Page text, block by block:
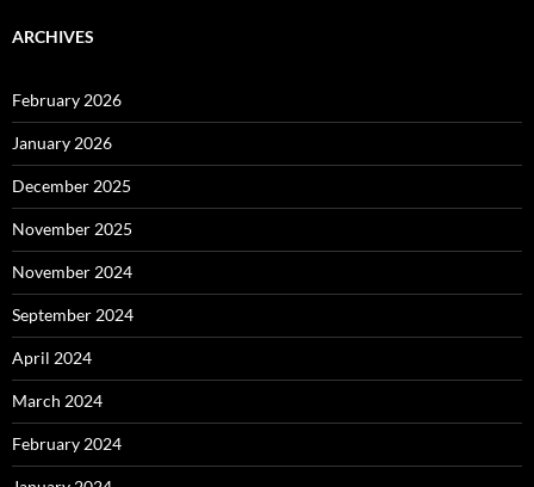
ARCHIVES
February 2026
January 2026
December 2025
November 2025
November 2024
September 2024
April 2024
March 2024
February 2024